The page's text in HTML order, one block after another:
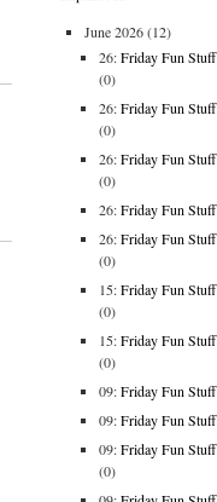
June 2026(12)
26:Friday Fun
(0)
26:Friday Fun
(0)
26:Friday Fun
(0)
26:Friday Fun
26:Friday Fun
(0)
15:Friday Fun
(0)
15:Friday Fun
(0)
09:Friday Fun
09:Friday Fun
09:Friday Fun
(0)